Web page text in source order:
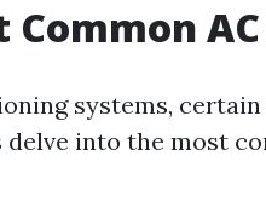
systems,
into the most